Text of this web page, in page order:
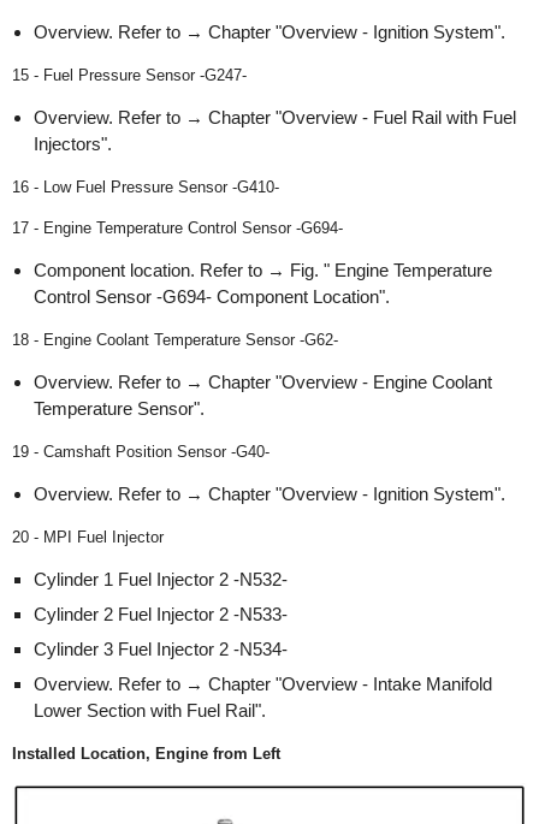
Overview. Refer to → Chapter "Overview - Ignition System".
15 - Fuel Pressure Sensor -G247-
Overview. Refer to → Chapter "Overview - Fuel Rail with Fuel
Injectors".
16 - Low Fuel Pressure Sensor -G410-
17 - Engine Temperature Control Sensor -G694-
Component location. Refer to → Fig. " Engine Temperature
Control Sensor -G694- Component Location".
18 - Engine Coolant Temperature Sensor -G62-
Overview. Refer to → Chapter "Overview - Engine Coolant
Temperature Sensor".
19 - Camshaft Position Sensor -G40-
Overview. Refer to → Chapter "Overview - Ignition System".
20 - MPI Fuel Injector
Cylinder 1 Fuel Injector 2 -N532-
Cylinder 2 Fuel Injector 2 -N533-
Cylinder 3 Fuel Injector 2 -N534-
Overview. Refer to → Chapter "Overview - Intake Manifold
Lower Section with Fuel Rail".
Installed Location, Engine from Left